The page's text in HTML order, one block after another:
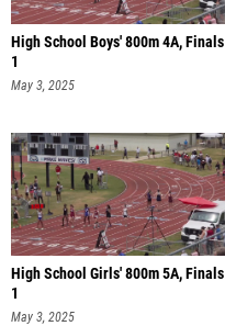
High School Boys' 800m 4A, Finals
1
May 3, 2025
High School Girls' 800m 5A, Finals
1
May 3, 2025